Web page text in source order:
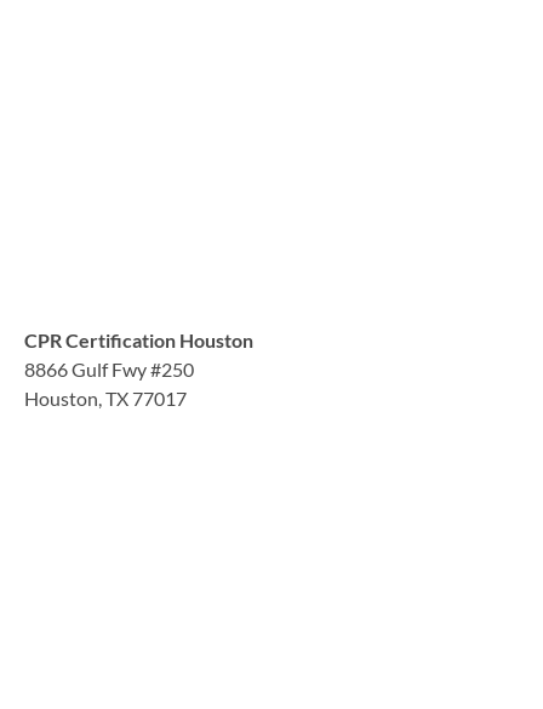
CPR Certification Houston
8866 Gulf Fwy #250
Houston, TX 77017